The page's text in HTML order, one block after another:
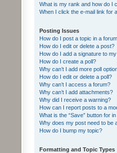
What is my rank and how do I
When I click the e-mail link for
Posting Issues
How do I post a topic in a
How do I edit or delete a post?
How do I add a signature to
How do I create a poll?
Why can’t I add more poll
How do I edit or delete a poll?
Why can’t I access a forum?
Why can’t I add attachments?
Why did I receive a warning?
How can I report posts to a
What is the “Save” button for
Why does my post need to be
How do I bump my topic?
Formatting and Topic Types